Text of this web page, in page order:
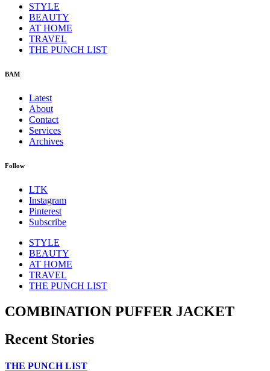
STYLE
BEAUTY
AT HOME
TRAVEL
THE PUNCH LIST
BAM
Latest
About
Contact
Services
Archives
Follow
LTK
Instagram
Pinterest
Subscribe
STYLE
BEAUTY
AT HOME
TRAVEL
THE PUNCH LIST
COMBINATION PUFFER JACKET
Recent Stories
THE PUNCH LIST